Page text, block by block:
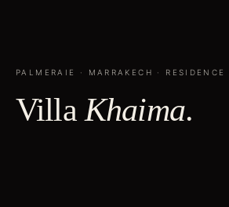
PALMERAIE · MARRAKECH · RESIDENCE
Villa Khaima.